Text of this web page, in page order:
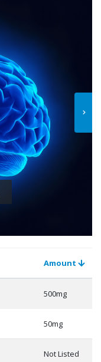
Amount
500mg
50mg
Not Listed